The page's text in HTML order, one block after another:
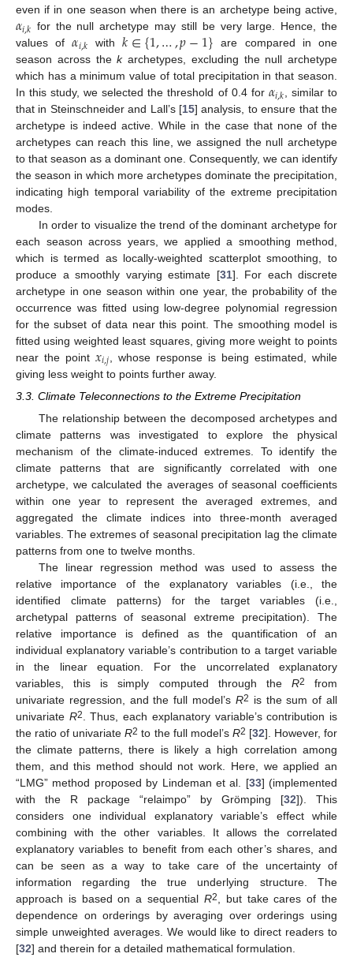
even if in one season when there is an archetype being active,
𝛼𝑖,𝑘 for the null archetype may still be very large. Hence, the
values of𝛼𝑖,𝑘 with 𝑘∈{1,…,𝑝−1} are compared in one
season across thekarchetypes, excluding the null archetype
which has a minimum value of total precipitation in that season.
In this study, we selected the threshold of 0.4 for 𝛼𝑖,𝑘 , similar to
that in Steinschneider and Lall’s [15] analysis, to ensure that the
archetype is indeed active. While in the case that none of the
archetypes can reach this line, we assigned the null archetype
to that season as a dominant one. Consequently, we can identify
the season in which more archetypes dominate the precipitation,
indicating high temporal variability of the extreme precipitation
modes.
In order to visualize the trend of the dominant archetype for
each season across years, we applied a smoothing method,
which is termed as locally-weighted scatterplot smoothing, to
produce a smoothly varying estimate [31]. For each discrete
archetype in one season within one year, the probability of the
occurrence was fitted using low-degree polynomial regression
for the subset of data near this point. The smoothing model is
fitted using weighted least squares, giving more weight to points
near the point 𝑥𝑖,𝑗 , whose response is being estimated, while
giving less weight to points further away.
3.3. Climate Teleconnections to the Extreme Precipitation
The relationship between the decomposed archetypes and
climate patterns was investigated to explore the physical
mechanism of the climate-induced extremes. To identify the
climate patterns that are significantly correlated with one
archetype, we calculated the averages of seasonal coefficients
within one year to represent the averaged extremes, and
aggregated the climate indices into three-month averaged
variables. The extremes of seasonal precipitation lag the climate
patterns from one to twelve months.
The linear regression method was used to assess the
relative importance of the explanatory variables (i.e., the
identified climate patterns) for the target variables (i.e.,
archetypal patterns of seasonal extreme precipitation). The
relative importance is defined as the quantification of an
individual explanatory variable’s contribution to a target variable
in the linear equation. For the uncorrelated explanatory
variables, this is simply computed through the R2
from
univariate regression, and the full model’s R2 is the sum of all
univariate R2. Thus, each explanatory variable’s contribution is
the ratio of univariateR2 to the full model’s R2 [32]. However, for
the climate patterns, there is likely a high correlation among
them, and this method should not work. Here, we applied an
“LMG” method proposed by Lindeman et al. [33] (implemented
with the R package “relaimpo” by Grömping [32]). This
considers one individual explanatory variable’s effect while
combining with the other variables. It allows the correlated
explanatory variables to benefit from each other’s shares, and
can be seen as a way to take care of the uncertainty of
information regarding the true underlying structure. The
approach is based on a sequential R2, but take cares of the
dependence on orderings by averaging over orderings using
simple unweighted averages. We would like to direct readers to
[32] and therein for a detailed mathematical formulation.